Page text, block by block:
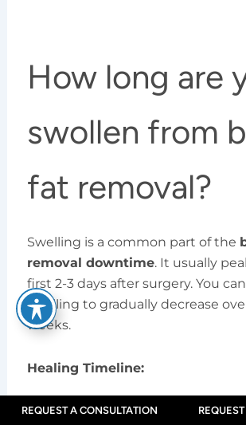
REQUEST A CONSULTATION
How long are
swollen from
fat removal?
Swelling is a common part of the
removal downtime. It usually
first 2-3 days after surgery. You
swelling to gradually decrease
weeks.
Healing Timeline:
First Week:Swelling and